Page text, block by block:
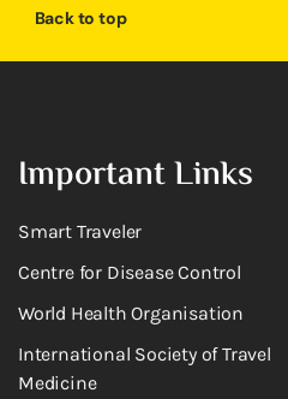
Back to top
Important Links
Smart Traveler
Centre for Disease Control
World Health Organisation
International Society of Travel
Medicine